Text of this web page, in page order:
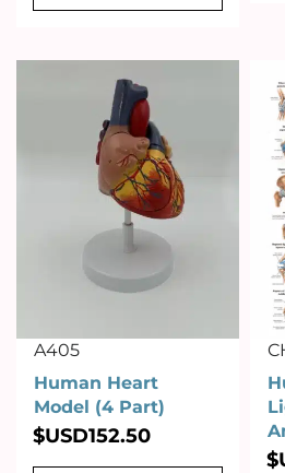
A405
Human Heart
Model (4 Part)
$USD152.50